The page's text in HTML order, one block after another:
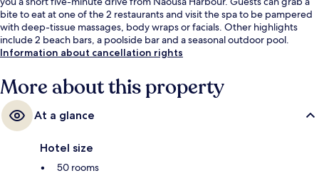
bite to eat at one of the 2 restaurants and visit the spa to be pampered
with deep-tissue massages, body wraps or facials. Other highlights
include 2 beach bars, a poolside bar and a seasonal outdoor pool.
Information about cancellation rights
More about this property
At a glance
Hotel size
50 rooms